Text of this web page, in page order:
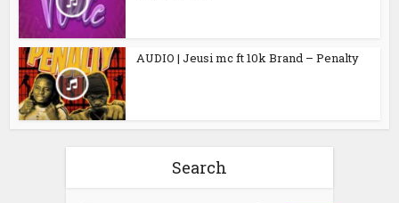
AUDIO | Jeusi mc ft 10k Brand – Penalty
Search